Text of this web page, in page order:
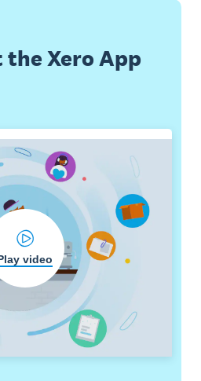
Xero App
video